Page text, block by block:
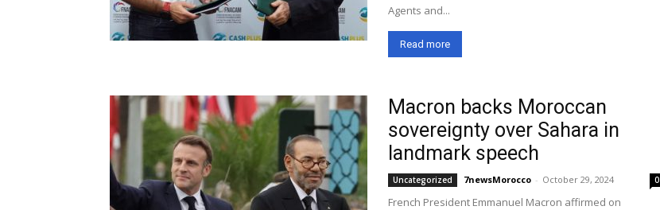
Agents and...
Read more
Macron backs Moroccan
sovereignty over Sahara in
landmark speech
Uncategorized 7newsMorocco - October 29, 2024 0
French President Emmanuel Macron affirmed on